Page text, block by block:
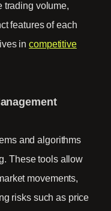
trading volume,
features of each
incompetitive
and algorithms
These tools allow
movements,
risks such as price